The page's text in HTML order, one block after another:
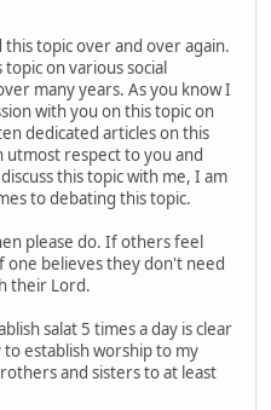
this topic over and over again.
on various social
many years. As you know I
with you on this topic on
dedicated articles on this
respect to you and
this topic with me, I am
to debating this topic.
please do. If others feel
one believes they don't need
their Lord.
salat 5 times a day is clear
establish worship to my
and sisters to at least